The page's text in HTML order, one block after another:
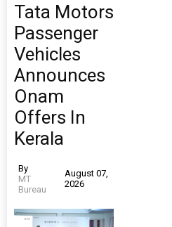
Tata Motors
Passenger
Vehicles
Announces
Onam
Offers In
Kerala
By
MT
Bureau
August 07,
2026